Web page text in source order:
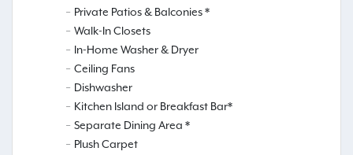
Private Patios & Balconies *
Walk-In Closets
In-Home Washer & Dryer
Ceiling Fans
Dishwasher
Kitchen Island or Breakfast Bar*
Separate Dining Area *
Plush Carpet